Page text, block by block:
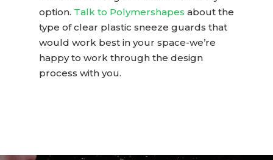
option. Talk to Polymershapes about the
type ofclear plastic sneeze guards that
would work best in your space-we’re
happy to work through the design
process with you.